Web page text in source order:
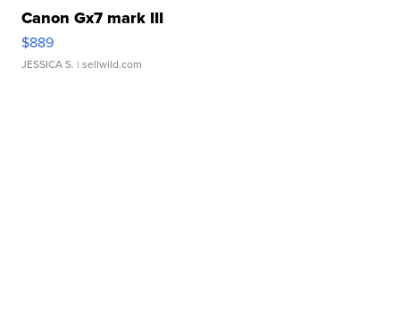
Canon Gx7 mark III
$889
JESSICA S. | sellwild.com